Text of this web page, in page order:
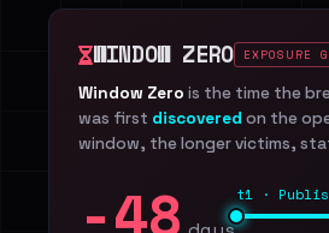
WINDOW ZERO EXPOSURE
Window Zero is the time the
was first discovered on the
window, the longer victims,
-48 t1 ·